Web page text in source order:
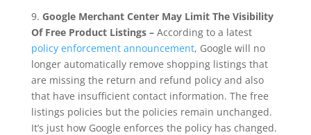
9. Google Merchant Center May Limit The Visibility
Of Free Product Listings – According to a latest
policy enforcement announcement, Google will no
longer automatically remove shopping listings that
are missing the return and refund policy and also
that have insufficient contact information. The free
listings policies but the policies remain unchanged.
It’s just how Google enforces the policy has changed.